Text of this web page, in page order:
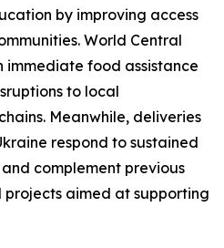
by improving access
World Central
immediate food assistance
to local
Meanwhile, deliveries
respond to sustained
complement previous
aimed at supporting